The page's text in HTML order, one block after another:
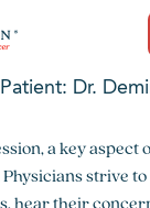
Dr.
a key
strive
hear their